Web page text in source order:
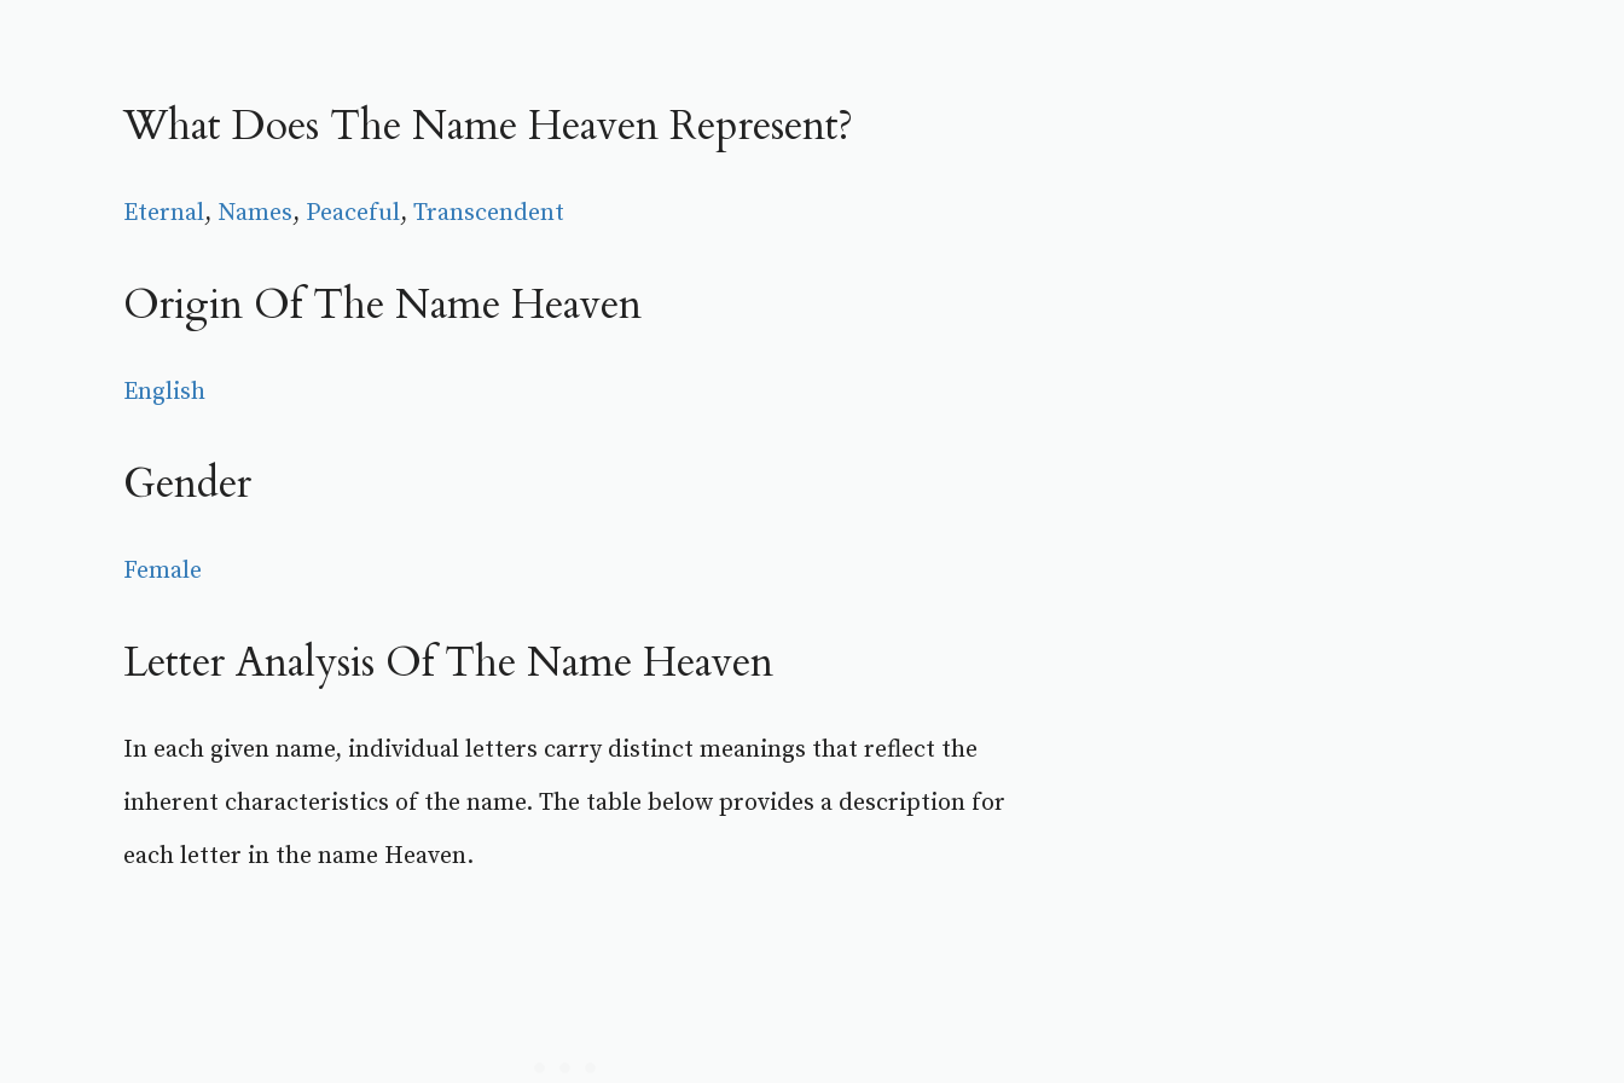
What Does The Name Heaven Represent?
Eternal, Names, Peaceful, Transcendent
Origin Of The Name Heaven
English
Gender
Female
Letter Analysis Of The Name Heaven
In each given name, individual letters carry distinct meanings that reflect the
inherent characteristics of the name. The table below provides a description for
each letter in the name Heaven.